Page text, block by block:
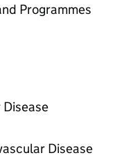
Programmes
Disease